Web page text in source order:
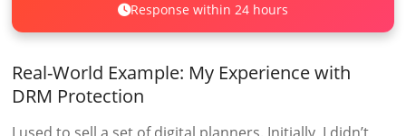
Response within 24 hours
Real-World Example: My Experience with
DRM Protection